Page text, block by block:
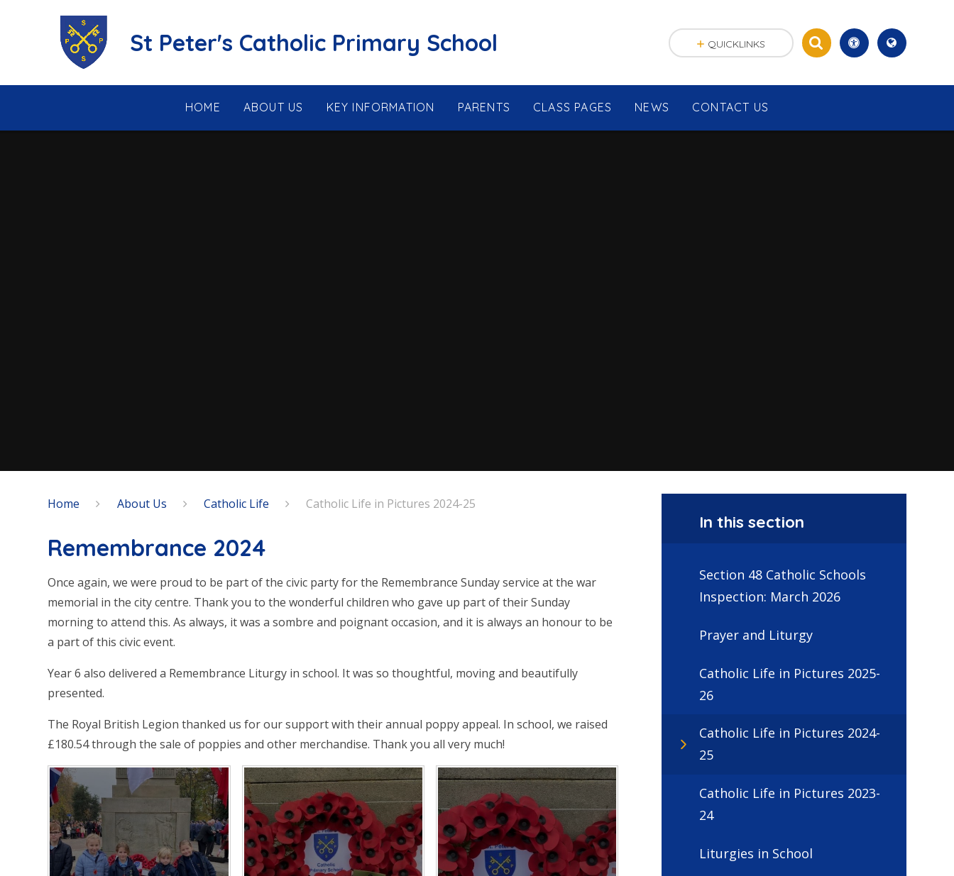
St Peter's Catholic Primary School
HOME ABOUT US KEY INFORMATION PARENTS CLASS PAGES NEWS CONTACT US
QUICKLINKS
Home About Us Catholic Life Catholic Life in Pictures 2024-25
Remembrance 2024
Once again, we were proud to be part of the civic party for the Remembrance Sunday service at the war
memorial in the city centre. Thank you to the wonderful children who gave up part of their Sunday
morning to attend this. As always, it was a sombre and poignant occasion, and it is always an honour to be
a part of this civic event.
Year 6 also delivered a Remembrance Liturgy in school. It was so thoughtful, moving and beautifully
presented.
The Royal British Legion thanked us for our support with their annual poppy appeal. In school, we raised
£180.54 through the sale of poppies and other merchandise. Thank you all very much!
In this section
Section 48 Catholic Schools
Inspection: March 2026
Prayer and Liturgy
Catholic Life in Pictures 2025-
26
Catholic Life in Pictures 2024-
25
Catholic Life in Pictures 2023-
24
Liturgies in School